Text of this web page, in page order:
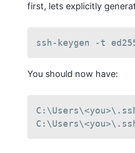
first, lets explicitly
ssh-keygen -t
You should now have: